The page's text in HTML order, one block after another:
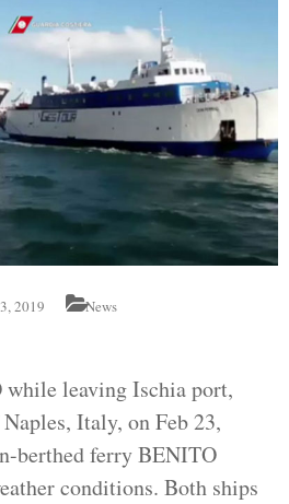
2019 News
while leaving Ischia port,
Italy, on Feb 23,
berthed ferry BENITO
conditions. Both ships